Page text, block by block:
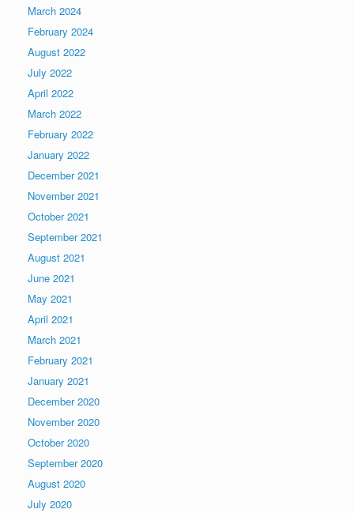
March 2024
February 2024
August 2022
July 2022
April 2022
March 2022
February 2022
January 2022
December 2021
November 2021
October 2021
September 2021
August 2021
June 2021
May 2021
April 2021
March 2021
February 2021
January 2021
December 2020
November 2020
October 2020
September 2020
August 2020
July 2020